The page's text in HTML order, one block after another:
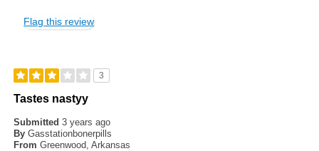
Flag this review
3
Tastes nastyy
Submitted3 years ago
By Gasstationbonerpills
From Greenwood, Arkansas